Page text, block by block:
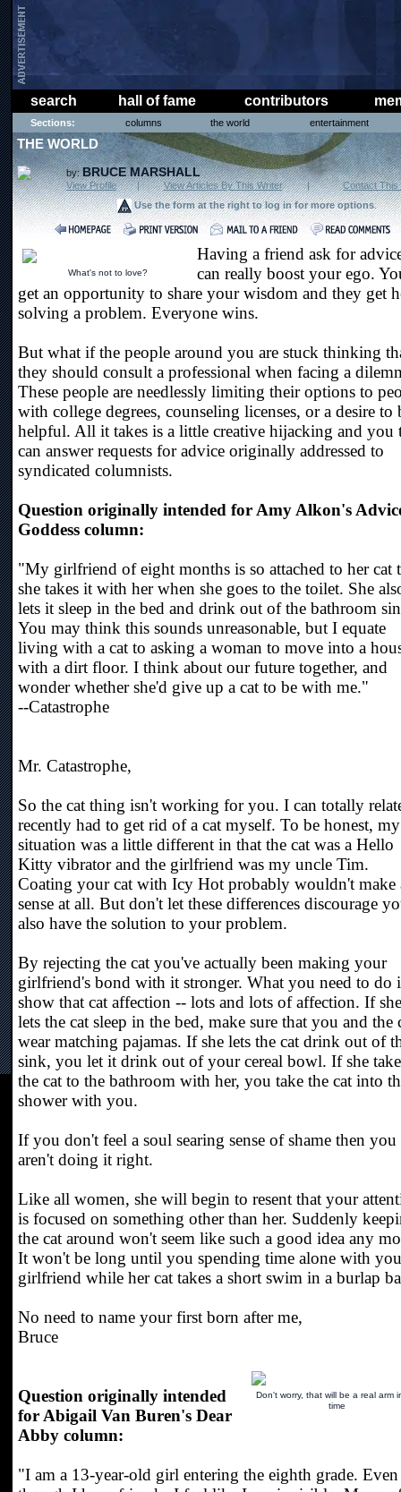
search hall of fame contributors
Sections: columns the world entertainment
THE WORLD
by:BRUCE MARSHALL
View Profile | View Articles By This Writer |
Contact This
Use the form at the right to log in for more options.
What's not to love?
Having a friend ask for
can really boost your ego.
get an opportunity to share your wisdom and they get
solving a problem. Everyone wins.
But what if the people around you are stuck thinking
they should consult a professional when facing a
These people are needlessly limiting their options to
with college degrees, counseling licenses, or a desire to
helpful. All it takes is a little creative hijacking and you
can answer requests for advice originally addressed to
syndicated columnists.
Question originally intended for Amy Alkon's
Goddess column:
"My girlfriend of eight months is so attached to her cat
she takes it with her when she goes to the toilet. She
lets it sleep in the bed and drink out of the bathroom
You may think this sounds unreasonable, but I equate
living with a cat to asking a woman to move into a
with a dirt floor. I think about our future together, and
wonder whether she'd give up a cat to be with me."
--Catastrophe
Mr. Catastrophe,
So the cat thing isn't working for you. I can totally
recently had to get rid of a cat myself. To be honest, my
situation was a little different in that the cat was a Hello
Kitty vibrator and the girlfriend was my uncle Tim.
Coating your cat with Icy Hot probably wouldn't make
sense at all. But don't let these differences discourage
also have the solution to your problem.
By rejecting the cat you've actually been making your
girlfriend's bond with it stronger. What you need to do
show that cat affection -- lots and lots of affection. If she
lets the cat sleep in the bed, make sure that you and the
wear matching pajamas. If she lets the cat drink out of
sink, you let it drink out of your cereal bowl. If she
the cat to the bathroom with her, you take the cat into
shower with you.
If you don't feel a soul searing sense of shame then you
aren't doing it right.
Like all women, she will begin to resent that your
is focused on something other than her. Suddenly
the cat around won't seem like such a good idea any
It won't be long until you spending time alone with
girlfriend while her cat takes a short swim in a burlap
No need to name your first born after me,
Bruce
Don't worry, that will be a real arm
time
Question originally intended
for Abigail Van Buren's Dear
Abby column:
"I am a 13-year-old girl entering the eighth grade. Even